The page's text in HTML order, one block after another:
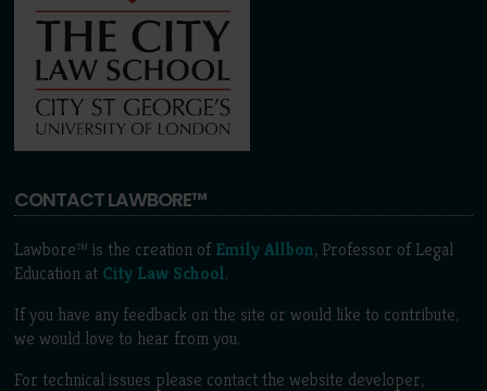
CONTACT LAWBORE™
Lawbore™ is the creation of Emily Allbon, Professor of Legal
Education at City Law School.
If you have any feedback on the site or would like to contribute,
we would love to hear from you.
For technical issues please contact the website developer,